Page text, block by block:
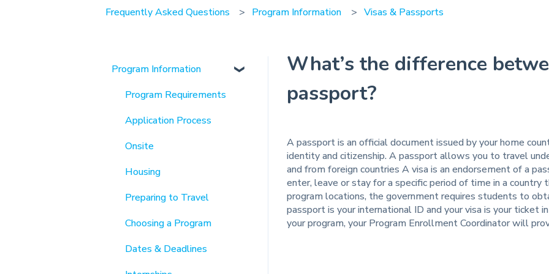
Frequently Asked Questions Program Information Visas & Passports
What’s the difference
passport?
A passport is an official document issued by your home
identity and citizenship. A passport allows you to travel
and from foreign countries A visa is an endorsement of a
enter, leave or stay for a specific period of time in a country
program locations, the government requires students to
passport is your international ID and your visa is your ticket
your program, your Program Enrollment Coordinator will
Program Information
Program Requirements
Application Process
Onsite
Housing
Preparing to Travel
Choosing a Program
Dates & Deadlines